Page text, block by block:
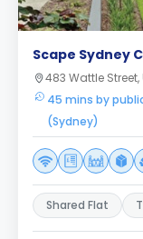
Scape Sydney
483 Wattle Street,
45 mins by
(Sydney)
Shared Flat